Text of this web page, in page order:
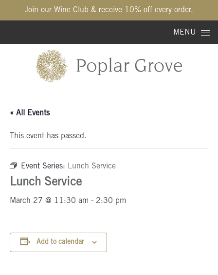
Join our Wine Club & receive 10% off every order.
MENU
« All Events
This event has passed.
Event Series: Lunch Service
Lunch Service
March 27 @ 11:30 am - 2:30 pm
Add to calendar